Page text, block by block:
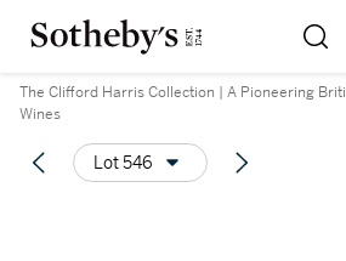
The Clifford Harris Collection | A Pioneering
Wines
Lot 546